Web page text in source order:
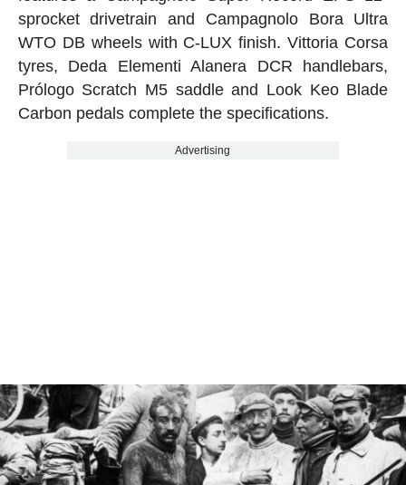
sprocket drivetrain and Campagnolo Bora Ultra
WTO DB wheels with C-LUX finish. Vittoria Corsa
tyres, Deda Elementi Alanera DCR handlebars,
Prólogo Scratch M5 saddle and Look Keo Blade
Carbon pedals complete the specifications.
Advertising